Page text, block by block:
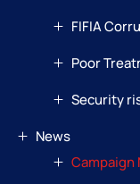
FIFIA
Poor
Security
News
Campaign